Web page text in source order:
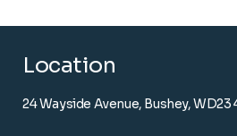
Location
24 Wayside Avenue, Bushey, WD23